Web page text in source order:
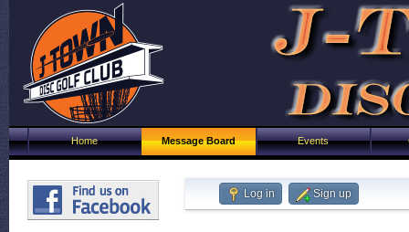
Home Message Board Events
Log in Sign up